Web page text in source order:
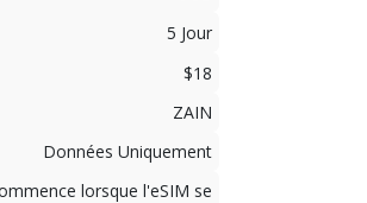
5 Jour
$18
ZAIN
Données Uniquement
lorsque l'eSIM se